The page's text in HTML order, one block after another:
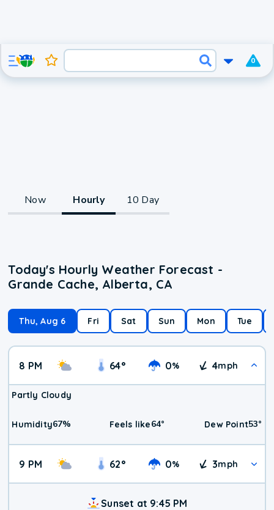
0
Now Hourly 10 Day
Today's Hourly Weather Forecast -
Grande Cache, Alberta, CA
Thu, Aug 6 Fri Sat Sun Mon Tue
8 PM 64° 0% 4mph
Partly Cloudy
Humidity67% Feels like64° Dew Point53°
9 PM 62° 0% 3mph
Sunset at 9:45 PM